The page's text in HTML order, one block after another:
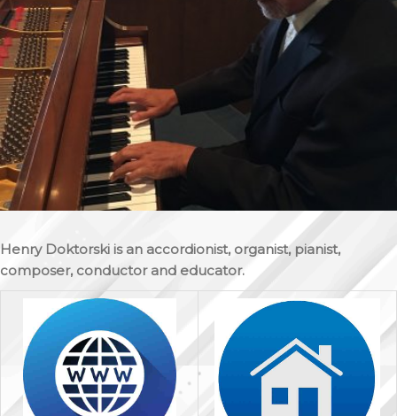
Henry Doktorski is an accordionist, organist, pianist,
composer, conductor and educator.